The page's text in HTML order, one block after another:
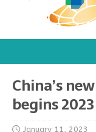
China’s
begins
January 11, 2023